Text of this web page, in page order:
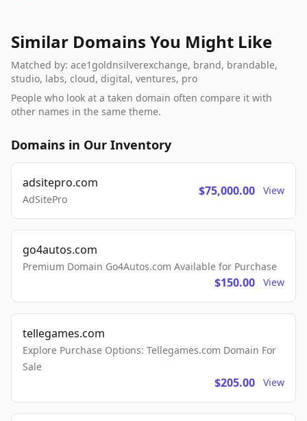
Similar Domains You Might Like
Matched by: ace1goldnsilverexchange, brand, brandable,
studio, labs, cloud, digital, ventures, pro
People who look at a taken domain often compare it with
other names in the same theme.
Domains in Our Inventory
adsitepro.com
AdSitePro
$75,000.00 View
go4autos.com
Premium Domain Go4Autos.com Available for Purchase
$150.00 View
tellegames.com
Explore Purchase Options: Tellegames.com Domain For
Sale
$205.00 View